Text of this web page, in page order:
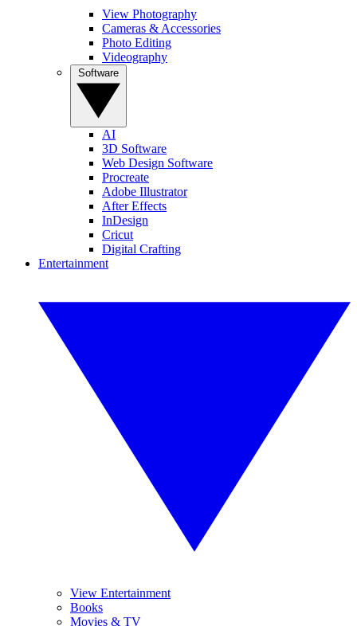
View Photography
Cameras & Accessories
Photo Editing
Videography
AI
3D Software
Web Design Software
Procreate
Adobe Illustrator
After Effects
InDesign
Cricut
Digital Crafting
Entertainment
View Entertainment
Books
Movies & TV